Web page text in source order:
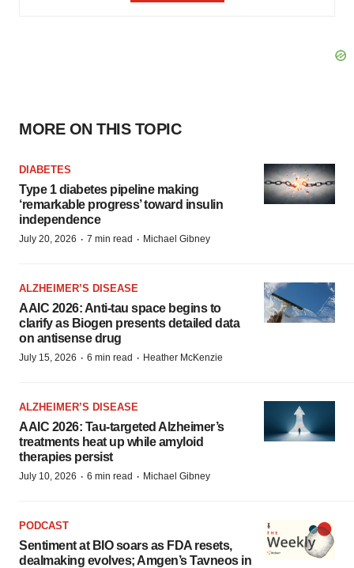
MORE ON THIS TOPIC
DIABETES
Type 1 diabetes pipeline making
‘remarkable progress’ toward insulin
independence
July 20, 2026 · 7 min read · Michael Gibney
ALZHEIMER’S DISEASE
AAIC 2026: Anti-tau space begins to
clarify as Biogen presents detailed data
on antisense drug
July 15, 2026 · 6 min read · Heather McKenzie
ALZHEIMER’S DISEASE
AAIC 2026: Tau-targeted Alzheimer’s
treatments heat up while amyloid
therapies persist
July 10, 2026 · 6 min read · Michael Gibney
PODCAST
Sentiment at BIO soars as FDA resets,
dealmaking evolves; Amgen’s Tavneos in